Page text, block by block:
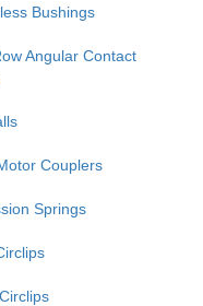
Bushings
Angular Contact
Couplers
Springs